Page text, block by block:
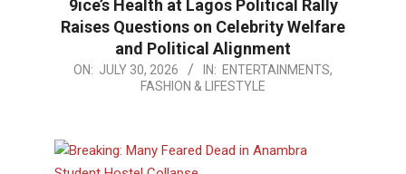
9ice’s Health at Lagos Political Rally
Raises Questions on Celebrity Welfare
and Political Alignment
2026-
ON: JULY 30, 2026 IN: ENTERTAINMENTS,
FASHION & LIFESTYLE